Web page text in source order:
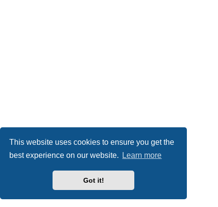
This website uses cookies to ensure you get the
best experience on our website.
Learn more
Got it!